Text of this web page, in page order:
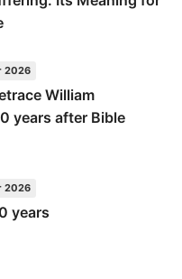
2026
William
years after Bible
2026
years